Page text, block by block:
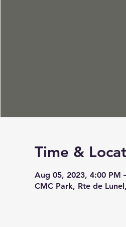
Time &
Aug 05, 2023, 4:00 PM
CMC Park, Rte de